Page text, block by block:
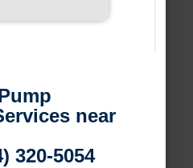
near
320-5054